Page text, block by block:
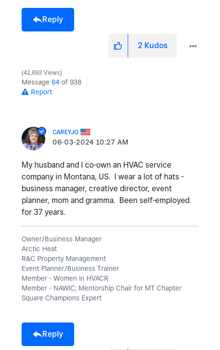
Reply
2 Kudos
42,693 Views
Message 64 of 938
Report
CAREYJO
‎06-03-2024 10:27 AM
My husband and I co-own an HVAC service
company in Montana, US. I wear a lot of hats -
business manager, creative director, event
planner, mom and gramma. Been self-employed
for 37 years.
Owner/Business Manager
Arctic Heat
R&C Property Management
Event Planner/Business Trainer
Member - Women in HVACR
Member - NAWIC; Mentorship Chair for MT Chapter
Square Champions Expert
Reply